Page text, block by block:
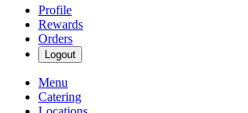
Profile
Rewards
Orders
Logout
Menu
Catering